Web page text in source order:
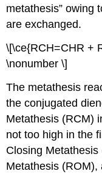
metathesis” owing
are exchanged.
\[\ce{RCH=CHR +
\nonumber \]
The metathesis
the conjugated
Metathesis (RCM)
not too high in the
Closing
Metathesis (ROM),